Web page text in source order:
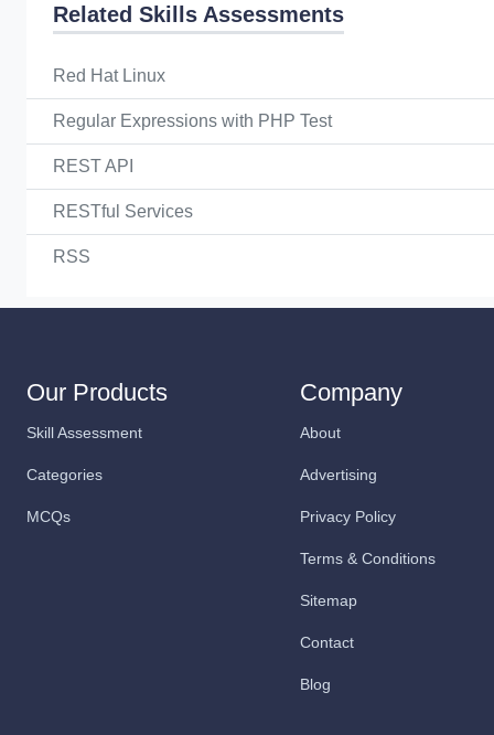
Related Skills Assessments
Red Hat Linux
Regular Expressions with PHP Test
REST API
RESTful Services
RSS
Our Products
Skill Assessment
Categories
MCQs
Company
About
Advertising
Privacy Policy
Terms & Conditions
Sitemap
Contact
Blog